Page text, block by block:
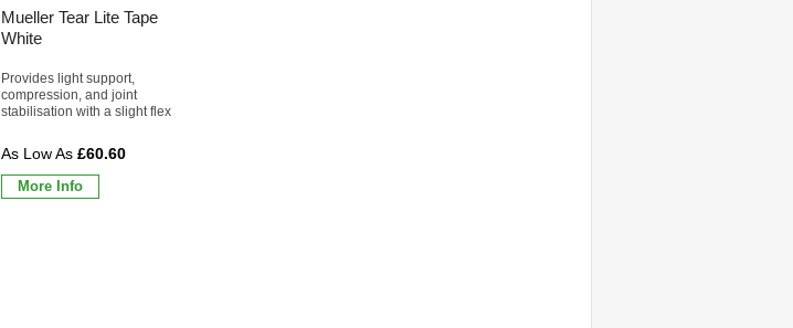
Mueller Tear Lite Tape
White
Provides light support,
compression, and joint
stabilisation with a slight flex
£60.60
More Info